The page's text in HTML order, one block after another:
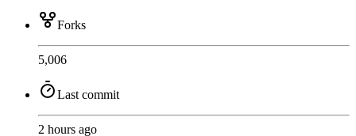
Forks
5,006
Last commit
2 hours ago